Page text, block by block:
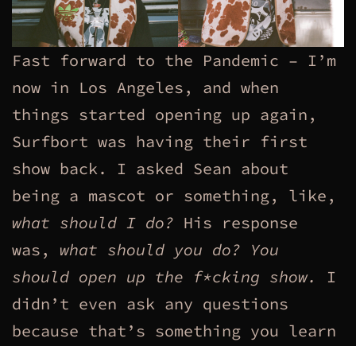
Fast forward to the Pandemic – I’m
now in Los Angeles, and when
things started opening up again,
Surfbort was having their first
show back. I asked Sean about
being a mascot or something, like,
what should I do? His response
was, what should you do? You
should open up the f*cking show.
I
didn’t even ask any questions
because that’s something you learn